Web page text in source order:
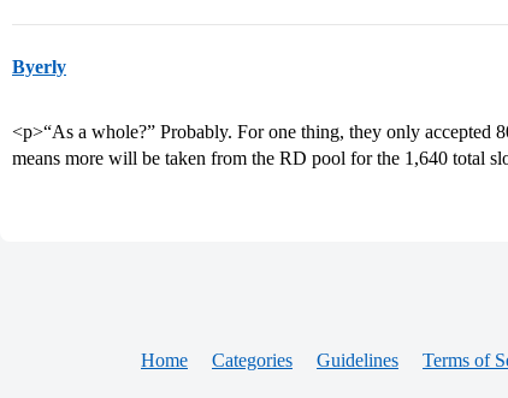
Byerly
<p>“As a whole?” Probably. For one thing, they only accepted
means more will be taken from the RD pool for the 1,640 total
Home Categories Guidelines Terms of